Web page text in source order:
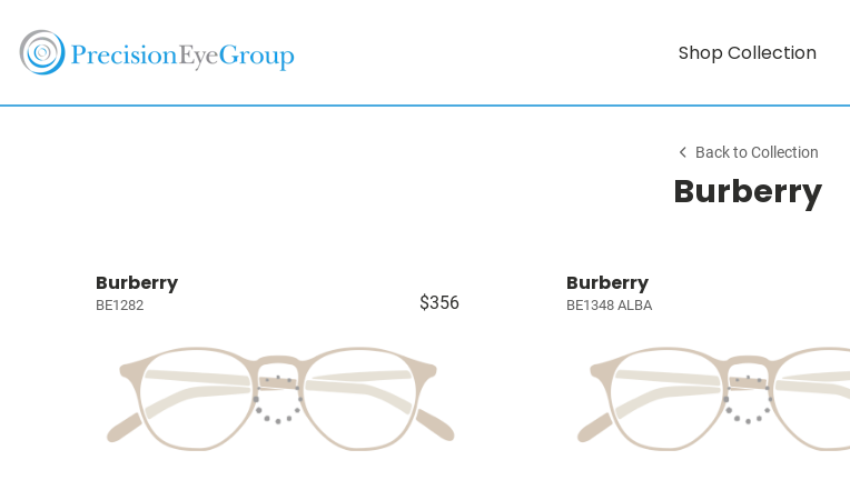
Shop Collection
Back to Collection
Burberry
Burberry
BE1282 $356
Burberry
BE1348 ALBA